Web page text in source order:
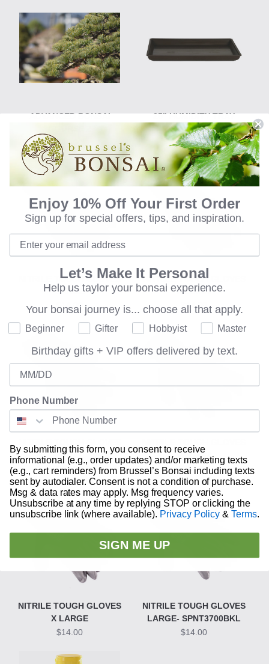
ADVANCED BONSAI
$85.00
25" HUMIDITY TRAY
$60.00
NITRILE TOUCH GLOVES
LARGE
$14.00
NITRILE TOUCH GLOVES
MEDIUM
$14.00
SMALL
$14.00
MEDIUM
$14.00
NITRILE TOUGH GLOVES
X LARGE
$14.00
NITRILE TOUGH GLOVES
LARGE- SPNT3700BKL
$14.00
Enjoy 10% Off Your First Order
Sign up for special offers, tips, and inspiration.
Let’s Make It Personal
Help us taylor your bonsai experience.
Your bonsai journey is... choose all that apply.
Where are you on your bonsai journey?
Beginner Gifter Hobbyist Master
Birthday gifts + VIP offers delivered by text.
Birthday
Phone Number
By submitting this form, you consent to receive
informational (e.g., order updates) and/or marketing texts
(e.g., cart reminders) from Brussel’s Bonsai including texts
sent by autodialer. Consent is not a condition of purchase.
Msg & data rates may apply. Msg frequency varies.
Unsubscribe at any time by replying STOP or clicking the
unsubscribe link (where available). Privacy Policy &Terms.
SIGN ME UP